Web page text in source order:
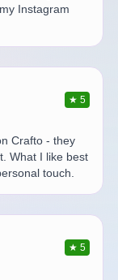
Instagram
★5
Crafto - they
What I like best
touch.
★5